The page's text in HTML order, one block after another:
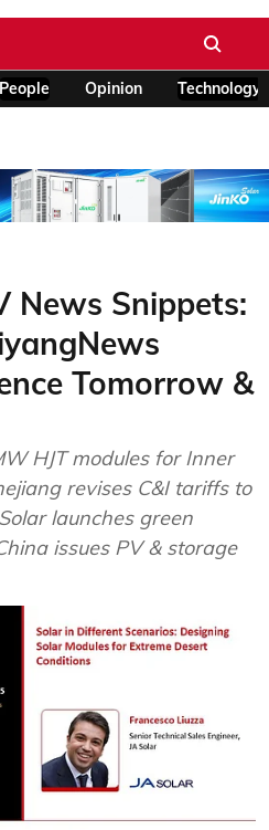
People Opinion Technology
News Snippets:
Tomorrow &
HJT modules for Inner
revises C&I tariffs to
launches green
issues PV & storage